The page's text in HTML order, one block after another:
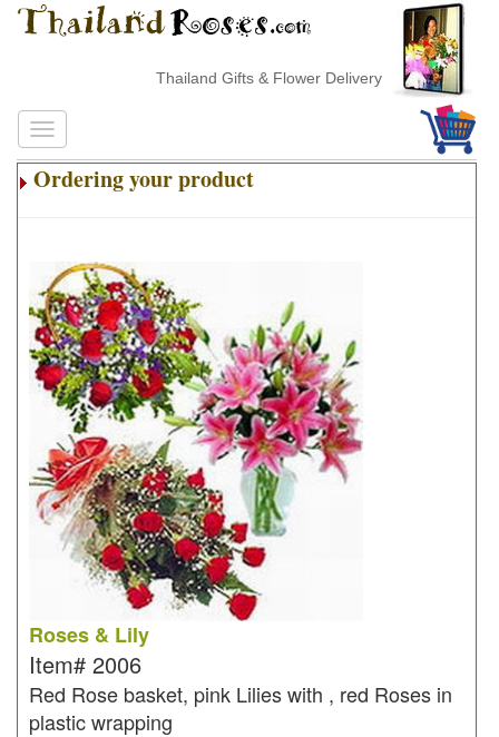
Thailand Gifts & Flower Delivery
Ordering your product
Roses & Lily
Item# 2006
Red Rose basket, pink Lilies with , red Roses in
plastic wrapping